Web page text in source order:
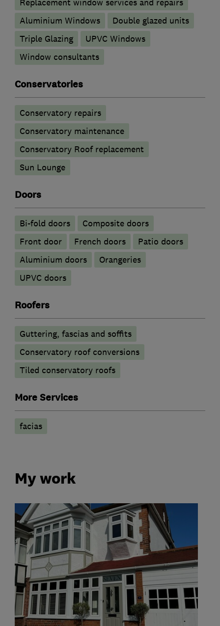
Replacement window services and repairs
Aluminium Windows
Double glazed units
Triple Glazing
UPVC Windows
Window consultants
Conservatories
Conservatory repairs
Conservatory maintenance
Conservatory Roof replacement
Sun Lounge
Doors
Bi-fold doors
Composite doors
Front door
French doors
Patio doors
​Aluminium doors
Orangeries
UPVC doors
Roofers
Guttering, fascias and soffits
Conservatory roof conversions
Tiled conservatory roofs
More Services
facias
My work